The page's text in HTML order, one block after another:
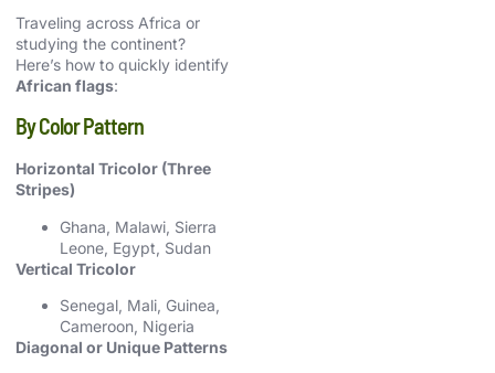
Traveling across Africa or
studying the continent?
Here’s how to quickly identify
African flags:
By Color Pattern
Horizontal Tricolor (Three
Stripes)
Ghana, Malawi, Sierra
Leone, Egypt, Sudan
Vertical Tricolor
Senegal, Mali, Guinea,
Cameroon, Nigeria
Diagonal or Unique Patterns